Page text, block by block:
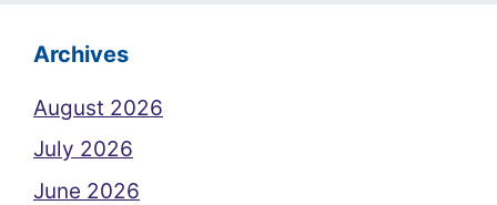
Archives
August 2026
July 2026
June 2026